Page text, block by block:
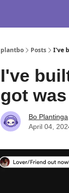
plantbo Posts I've
I've
got
Bo Plantinga
April 04,